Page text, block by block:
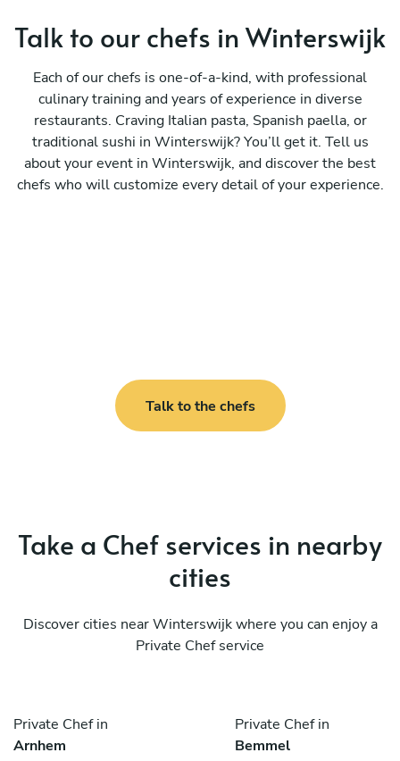
Talk to our chefs in Winterswijk
Each of our chefs is one-of-a-kind, with professional
culinary training and years of experience in diverse
restaurants. Craving Italian pasta, Spanish paella, or
traditional sushi in Winterswijk? You’ll get it. Tell us
about your event in Winterswijk, and discover the best
chefs who will customize every detail of your experience.
Talk to the chefs
Take a Chef services in nearby
cities
Discover cities near Winterswijk where you can enjoy a
Private Chef service
Private Chef in
Arnhem
Private Chef in
Bemmel